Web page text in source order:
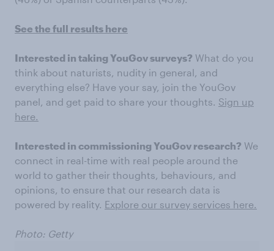
See the full results here
Interested in taking YouGov surveys? What do you
think about naturists, nudity in general, and
everything else? Have your say, join the YouGov
panel, and get paid to share your thoughts. Sign up
here.
Interested in commissioning YouGov research? We
connect in real-time with real people around the
world to gather their thoughts, behaviours, and
opinions, to ensure that our research data is
powered by reality. Explore our survey services here.
Photo: Getty